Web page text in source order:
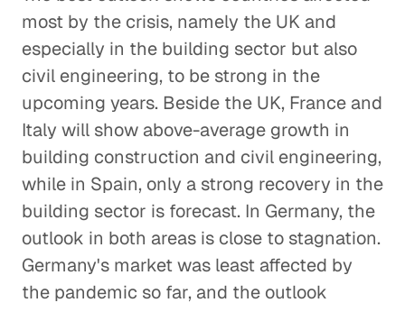
most by the crisis, namely the UK and
especially in the building sector but also
civil engineering, to be strong in the
upcoming years. Beside the UK, France and
Italy will show above-average growth in
building construction and civil engineering,
while in Spain, only a strong recovery in the
building sector is forecast. In Germany, the
outlook in both areas is close to stagnation.
Germany's market was least affected by
the pandemic so far, and the outlook